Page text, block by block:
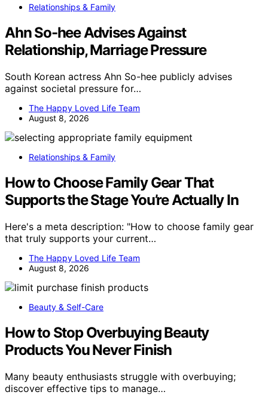
Relationships & Family
Ahn So-hee Advises Against
Relationship, Marriage Pressure
South Korean actress Ahn So-hee publicly advises
against societal pressure for…
The Happy Loved Life Team
August 8, 2026
Relationships & Family
How to Choose Family Gear That
Supports the Stage You’re Actually In
Here's a meta description: "How to choose family gear
that truly supports your current…
The Happy Loved Life Team
August 8, 2026
Beauty & Self-Care
How to Stop Overbuying Beauty
Products You Never Finish
Many beauty enthusiasts struggle with overbuying;
discover effective tips to manage…